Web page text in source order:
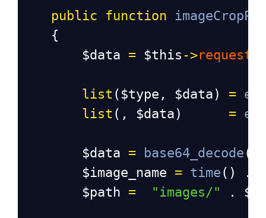
public function
{
$data = $this ->request
list ( $type , $data ) =
list (, $data ) =
$data = base64_decode (
$image_name = time () .
$path = "images/" .